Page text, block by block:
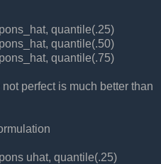
quantile(.25)
quantile(.50)
quantile(.75)
perfect is much better than
uhat, quantile(.25)